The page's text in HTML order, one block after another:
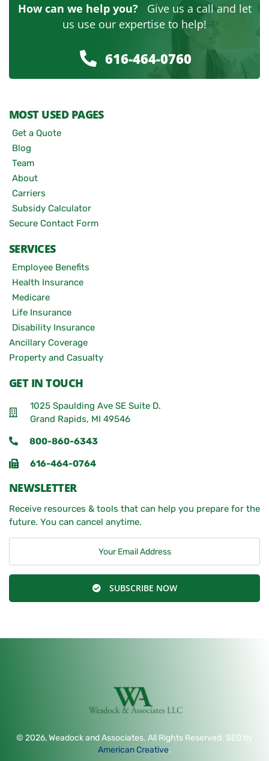
How can we help you?Give us a call and let
us use our expertise to help!
616-464-0760
MOST USED PAGES
Get a Quote
Blog
Team
About
Carriers
Subsidy Calculator
Secure Contact Form
SERVICES
Employee Benefits
Health Insurance
Medicare
Life Insurance
Disability Insurance
Ancillary Coverage
Property and Casualty
GET IN TOUCH
1025 Spaulding Ave SE Suite D.
Grand Rapids, MI 49546
800-860-6343
616-464-0764
NEWSLETTER
Receive resources & tools that can help you prepare for the
future. You can cancel anytime.
SUBSCRIBE NOW
© 2026, Weadock and Associates. All Rights Reserved. SEO by
American Creative.